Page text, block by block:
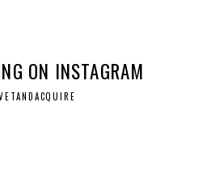
ON INSTAGRAM